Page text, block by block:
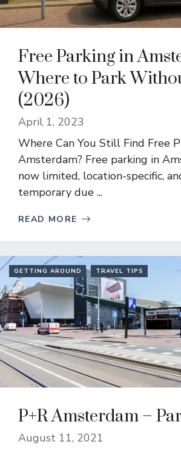
Free Parking in
Where to Park
(2026)
April 1, 2023
Where Can You Still Find Free
Amsterdam? Free parking in
now limited, location-specific,
temporary due ...
READ MORE
GETTING AROUND TRAVEL TIPS
P+R Amsterdam –
August 11, 2021